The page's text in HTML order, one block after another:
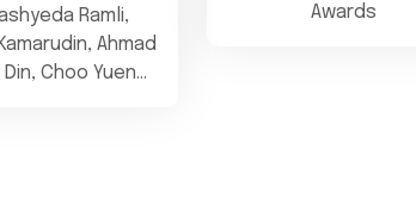
Ramli,
Ahmad
Din, Choo Yuen…
Awards